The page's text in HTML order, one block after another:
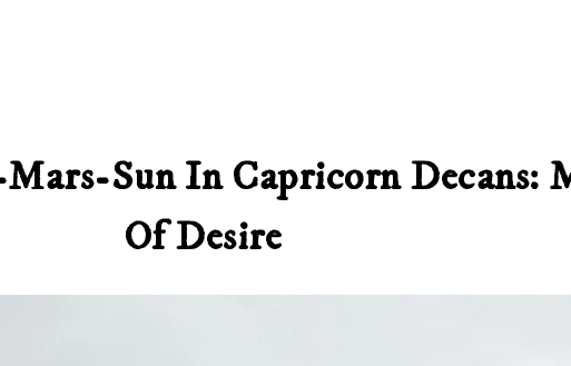
Sun In Capricorn Decans:
Of Desire